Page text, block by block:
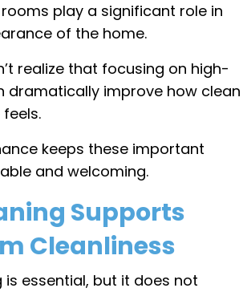
play a significant role in
of the home.
realize that focusing on high-
dramatically improve how clean
keeps these important
and welcoming.
Supports
Cleanliness
is essential, but it does not